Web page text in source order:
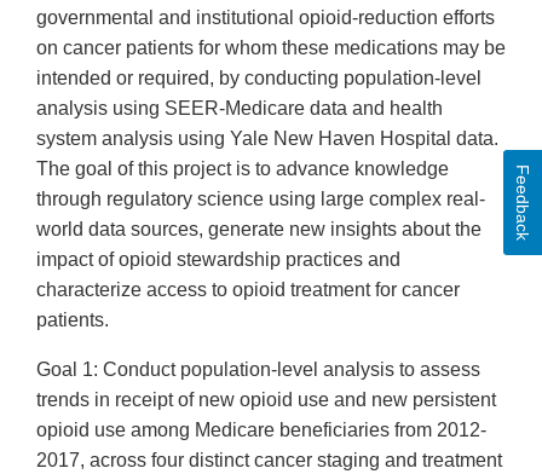
governmental and institutional opioid-reduction efforts
on cancer patients for whom these medications may be
intended or required, by conducting population-level
analysis using SEER-Medicare data and health
system analysis using Yale New Haven Hospital data.
The goal of this project is to advance knowledge
through regulatory science using large complex real-
world data sources, generate new insights about the
impact of opioid stewardship practices and
characterize access to opioid treatment for cancer
patients.
Goal 1: Conduct population-level analysis to assess
trends in receipt of new opioid use and new persistent
opioid use among Medicare beneficiaries from 2012-
2017, across four distinct cancer staging and treatment
Feedback